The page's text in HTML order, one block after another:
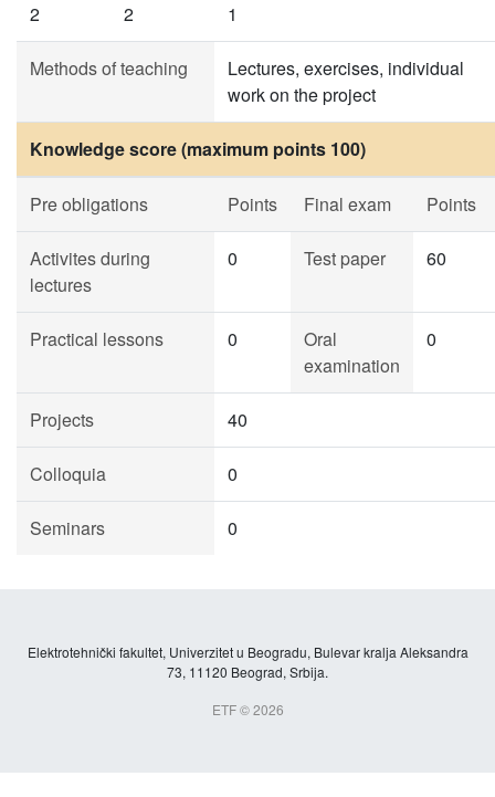
2 2 1
Methods of teaching
Lectures, exercises, individual
work on the project
Knowledge score (maximum points 100)
Pre obligations Points Final exam Points
Activites during
lectures
0 Test paper 60
Practical lessons 0
Oral
examination
0
Projects 40
Colloquia 0
Seminars 0
Elektrotehnički fakultet, Univerzitet u Beogradu, Bulevar kralja Aleksandra
73, 11120 Beograd, Srbija.
ETF © 2026